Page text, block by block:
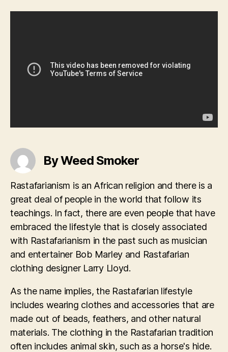
By Weed Smoker
Rastafarianism is an African religion and there is a
great deal of people in the world that follow its
teachings. In fact, there are even people that have
embraced the lifestyle that is closely associated
with Rastafarianism in the past such as musician
and entertainer Bob Marley and Rastafarian
clothing designer Larry Lloyd.
As the name implies, the Rastafarian lifestyle
includes wearing clothes and accessories that are
made out of beads, feathers, and other natural
materials. The clothing in the Rastafarian tradition
often includes animal skin, such as a horse's hide.